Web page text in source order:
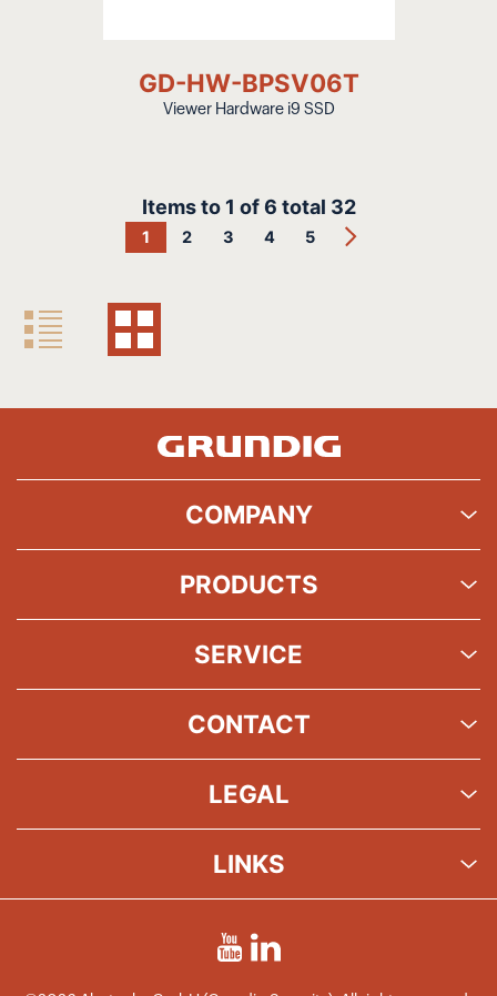
GD-HW-BPSV06T
Viewer Hardware i9 SSD
Items to 1 of6 total 32
1 2 3 4 5
COMPANY
PRODUCTS
SERVICE
CONTACT
LEGAL
LINKS